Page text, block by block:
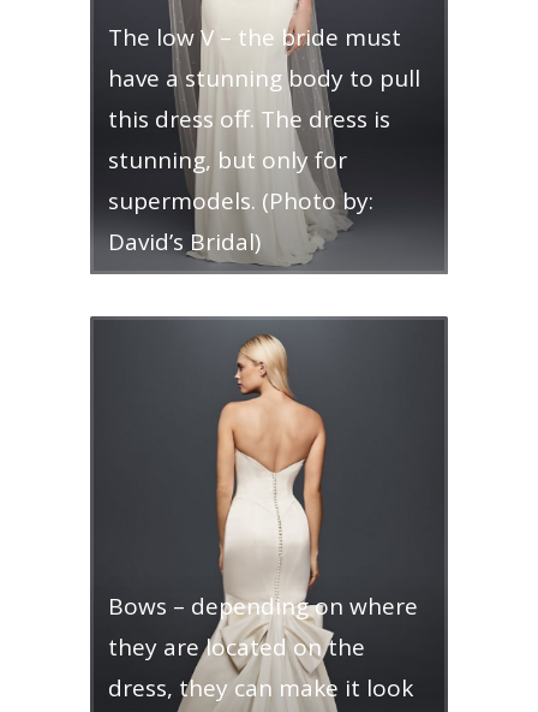
The low V – the bride must
have a stunning body to pull
this dress off. The dress is
stunning, but only for
supermodels. (Photo by:
David’s Bridal)
Bows – depending on where
they are located on the
dress, they can make it look